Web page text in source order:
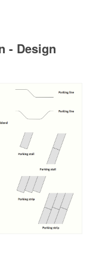
- Design